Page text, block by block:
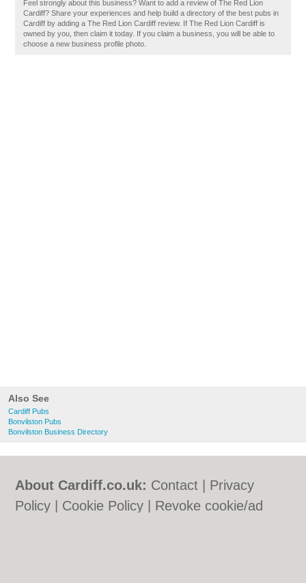
Also See
Cardiff Pubs
Bonvilston Pubs
Bonvilston Business Directory
Feel strongly about this business? Want to add a review of The Red Lion
Cardiff? Share your experiences and help build a directory of the best pubs in
Cardiff by adding a The Red Lion Cardiff review. If The Red Lion Cardiff is
owned by you, then claim it today. If you claim a business, you will be able to
choose a new business profile photo.
About Cardiff.co.uk: Contact
Privacy
Policy
Cookie Policy
Revoke cookie/ad